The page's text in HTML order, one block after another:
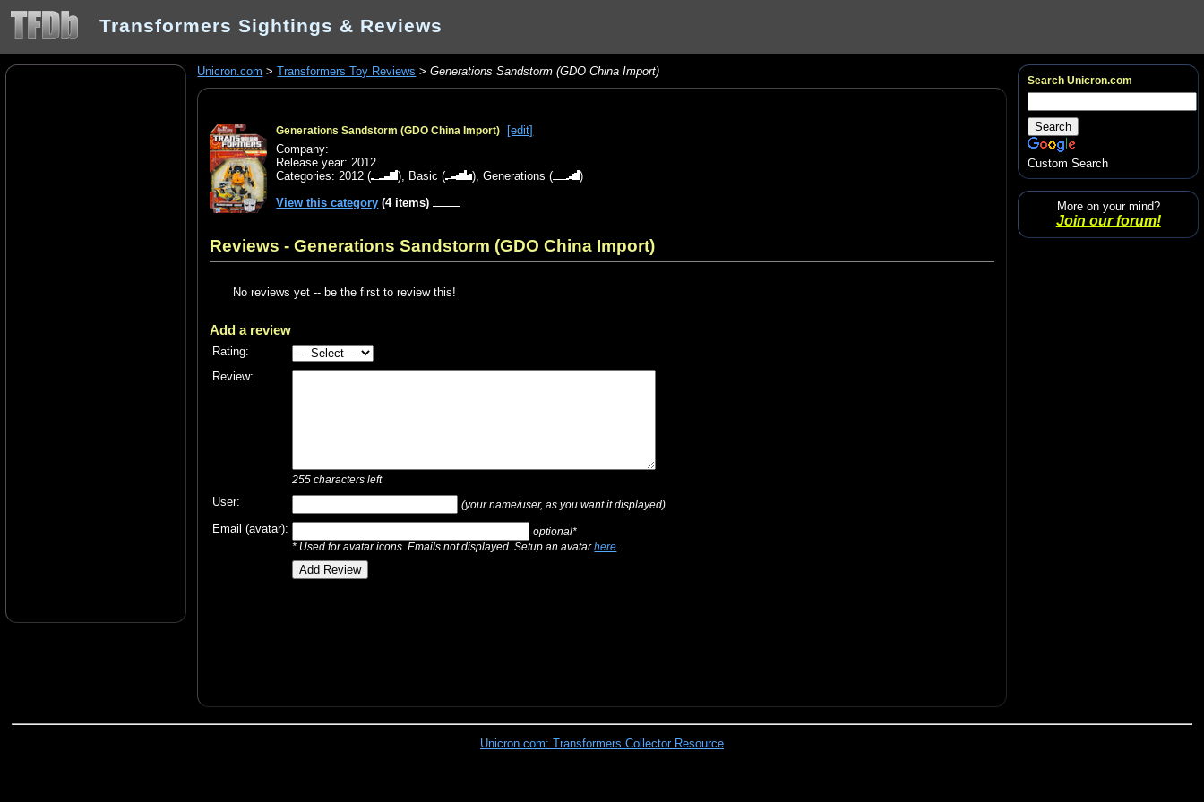
Transformers Sightings & Reviews
Unicron.com >Transformers Toy Reviews >Generations Sandstorm (GDO China Import)
Generations Sandstorm (GDO China Import)
[edit]
Company:
Release year: 2012
Categories:2012 ( ), Basic ( ),Generations (
)
View this category (4 items)
Reviews - Generations Sandstorm (GDO China Import)
No reviews yet -- be the first to review this!
Add a review
Rating:
Review:
255 characters left
User: (your name/user, as you want it displayed)
Email (avatar):
optional*
* Used for avatar icons. Emails not displayed. Setup an avatarhere
Search Unicron.com
Custom Search
More on your mind?
Join our forum!
Unicron.com: Transformers Collector Resource